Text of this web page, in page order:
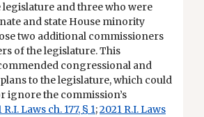
and three who were
and state House minority
two additional commissioners
of the legislature. This
congressional and
to the legislature, which could
ignore the commission’s
R.I. Laws ch. 177, § 1;2021 R.I. Laws